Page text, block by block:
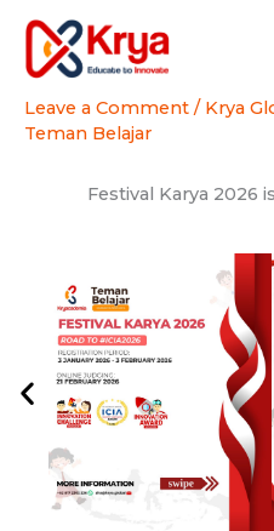
content
Leave a Comment / Krya
Teman Belajar
Festival Karya 2026